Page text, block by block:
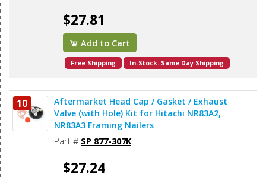
$27.81
Add to Cart
Free Shipping In-Stock. Same Day Shipping
10
Aftermarket Head Cap / Gasket / Exhaust
Valve (with Hole) Kit for Hitachi NR83A2,
NR83A3 Framing Nailers
Part # SP 877-307K
$27.24